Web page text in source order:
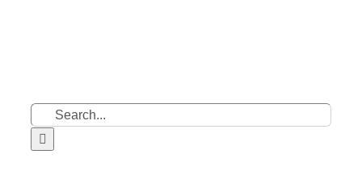
Search
for: